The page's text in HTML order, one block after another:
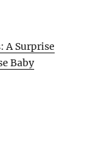
A Surprise
Baby